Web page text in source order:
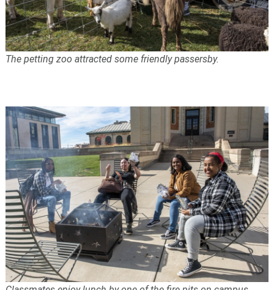
The petting zoo attracted some friendly passersby.